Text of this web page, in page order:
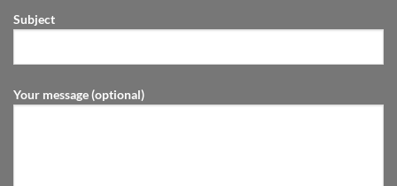
Subject
Your message (optional)